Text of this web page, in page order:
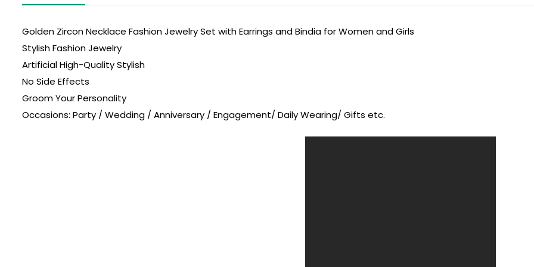
Golden Zircon Necklace Fashion Jewelry Set with Earrings and Bindia for Women and Girls
Stylish Fashion Jewelry
Artificial High-Quality Stylish
No Side Effects
Groom Your Personality
Occasions: Party / Wedding / Anniversary / Engagement/ Daily Wearing/ Gifts etc.